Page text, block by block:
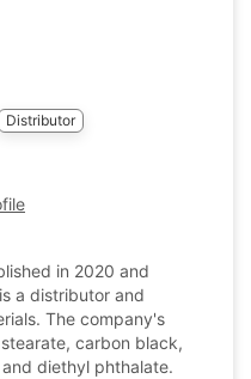
Distributor
in 2020 and
a distributor and
The company's
carbon black,
diethyl phthalate.